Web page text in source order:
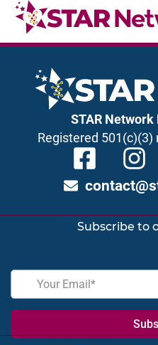
STAR Network
Registered
Subscribe to